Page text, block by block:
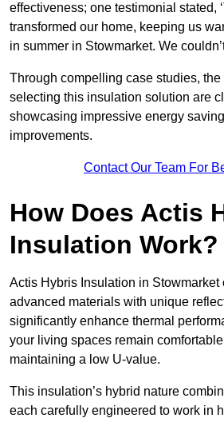
effectiveness; one testimonial stated,
transformed our home, keeping us
in summer in Stowmarket. We
Through compelling case studies,
selecting this insulation solution are
showcasing impressive energy
improvements.
Contact Our Team For
How Does Actis
Insulation Work?
Actis Hybris Insulation in Stowmarket
advanced materials with unique
significantly enhance thermal
your living spaces remain
maintaining a low U-value.
This insulation’s hybrid nature
each carefully engineered to work in